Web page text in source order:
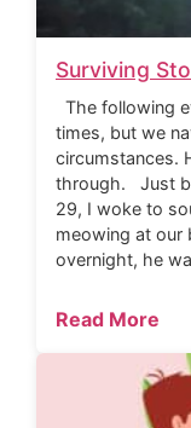
Surviving
The following
times, but we
circumstances.
through. Just
29, I woke to
meowing at our
overnight, he
Read More